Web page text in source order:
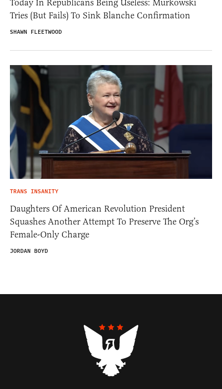
Today In Republicans Being Useless: Murkowski
Tries (But Fails) To Sink Blanche Confirmation
SHAWN FLEETWOOD
TRANS INSANITY
Daughters Of American Revolution President
Squashes Another Attempt To Preserve The Org’s
Female-Only Charge
JORDAN BOYD